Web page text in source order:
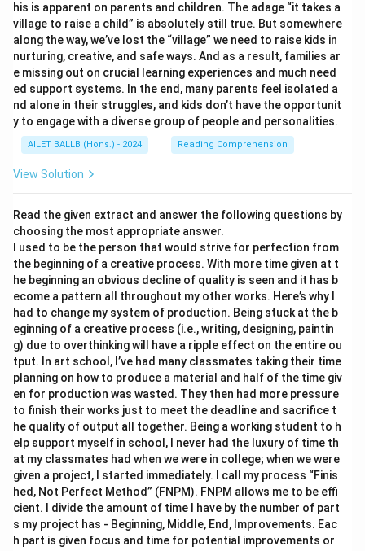
his is apparent on parents and children. The adage “it takes a
village to raise a child” is absolutely still true. But somewhere
along the way, we’ve lost the “village” we need to raise kids in
nurturing, creative, and safe ways. And as a result, families ar
e missing out on crucial learning experiences and much need
ed support systems. In the end, many parents feel isolated a
nd alone in their struggles, and kids don’t have the opportunit
y to engage with a diverse group of people and personalities.
AILET BALLB (Hons.) - 2024 Reading Comprehension
View Solution
Read the given extract and answer the following questions by
choosing the most appropriate answer.
I used to be the person that would strive for perfection from
the beginning of a creative process. With more time given at t
he beginning an obvious decline of quality is seen and it has b
ecome a pattern all throughout my other works. Here’s why I
had to change my system of production. Being stuck at the b
eginning of a creative process (i.e., writing, designing, paintin
g) due to overthinking will have a ripple effect on the entire ou
tput. In art school, I’ve had many classmates taking their time
planning on how to produce a material and half of the time giv
en for production was wasted. They then had more pressure
to finish their works just to meet the deadline and sacrifice t
he quality of output all together. Being a working student to h
elp support myself in school, I never had the luxury of time th
at my classmates had when we were in college; when we were
given a project, I started immediately. I call my process “Finis
hed, Not Perfect Method” (FNPM). FNPM allows me to be effi
cient. I divide the amount of time I have by the number of part
s my project has - Beginning, Middle, End, Improvements. Eac
h part is given focus and time for potential improvements or